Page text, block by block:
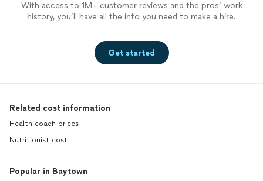
With access to 1M+ customer reviews and the pros’ work
history, you’ll have all the info you need to make a hire.
Get started
Related cost information
Health coach prices
Nutritionist cost
Popular in Baytown